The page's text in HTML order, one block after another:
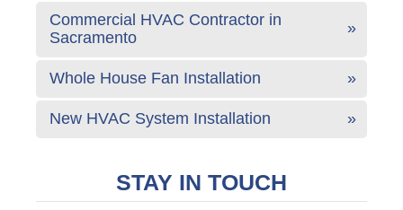
Commercial HVAC Contractor in
Sacramento
Whole House Fan Installation
New HVAC System Installation
STAY IN TOUCH